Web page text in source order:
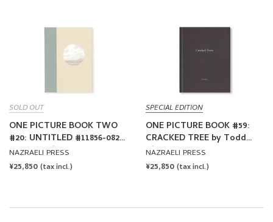
SOLD OUT
ONE PICTURE BOOK TWO
#20: UNTITLED #11856-0820
by Todd Hido
NAZRAELI PRESS
REGULAR
¥25,850 (tax incl.)
SPECIAL EDITION
ONE PICTURE BOOK #59:
CRACKED TREE by Todd
Hido
NAZRAELI PRESS
REGULAR
¥25,850 (tax incl.)